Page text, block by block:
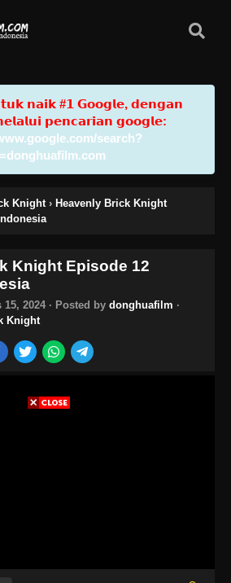
𝗻𝗮𝗶𝗸 #𝟭 𝗚𝗼𝗼𝗴𝗹𝗲, 𝗱𝗲𝗻𝗴𝗮𝗻
𝗽𝗲𝗻𝗰𝗮𝗿𝗶𝗮𝗻 𝗴𝗼𝗼𝗴𝗹𝗲:
search?
Knight › Heavenly Brick Knight
Knight Episode 12
15, 2024 · Posted by donghuafilm ·
Knight